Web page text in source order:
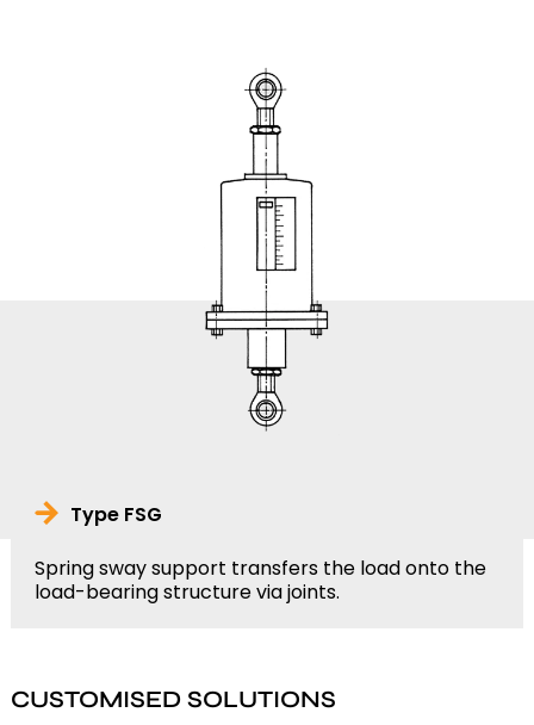
Type FSG
Spring sway support transfers the load onto the
load-bearing structure via joints.
CUSTOMISED SOLUTIONS